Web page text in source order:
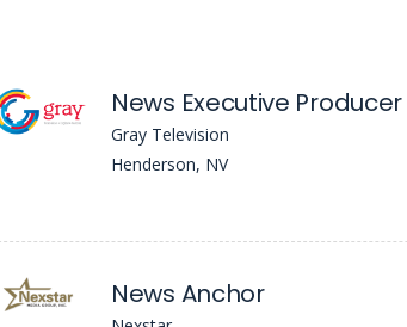
Gray Television
Henderson, NV
News Anchor